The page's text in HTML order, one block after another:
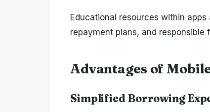
Educational resources within
repayment plans, and responsible
Advantages of
Simplified Borrowing